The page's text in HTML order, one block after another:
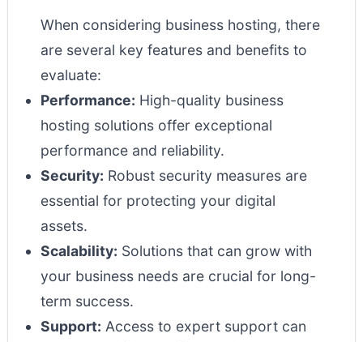
When considering business hosting, there
are several key features and benefits to
evaluate:
Performance: High-quality business
hosting solutions offer exceptional
performance and reliability.
Security: Robust security measures are
essential for protecting your digital
assets.
Scalability: Solutions that can grow with
your business needs are crucial for long-
term success.
Support: Access to expert support can